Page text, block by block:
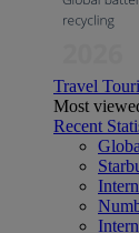
Travel
Most
Recent